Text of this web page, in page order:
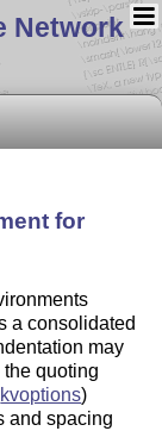
Network
for
a consolidated
may
quoting
kvoptions)
and spacing